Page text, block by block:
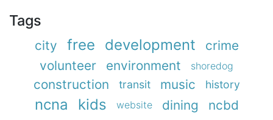
Tags
city free development
crime
volunteer
environment shoredog
construction transit music history
ncna kids website dining ncbd